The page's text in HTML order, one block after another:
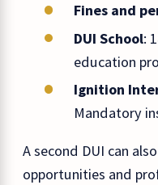
Fines and
DUI School:
education
Ignition
Mandatory
A second DUI can
opportunities and